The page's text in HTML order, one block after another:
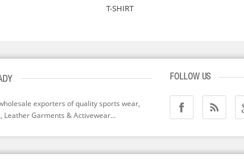
T-SHIRT
exporters of quality sports wear,
Leather Garments & Activewear...
FOLLOW US